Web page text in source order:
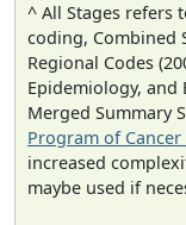
^ All Stages refers
coding, Combined
Regional Codes
Epidemiology, and
Merged Summary
Program of
increased
maybe used if